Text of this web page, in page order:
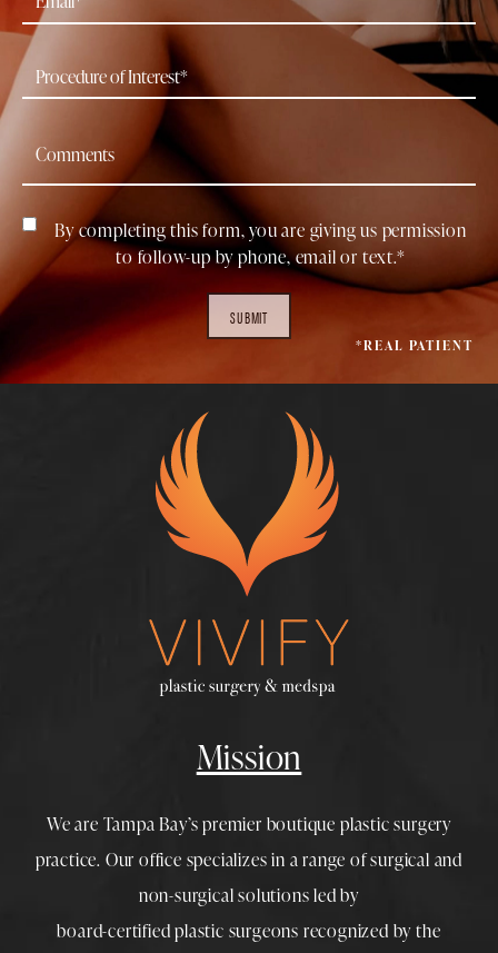
By completing this form, you are giving us permission
to follow-up by phone, email or text.*
SUBMIT
*REAL PATIENT
Mission
We are Tampa Bay’s premier boutique plastic surgery
practice. Our office specializes in a range of surgical and
non-surgical solutions led by
board-certified plastic surgeons recognized by the